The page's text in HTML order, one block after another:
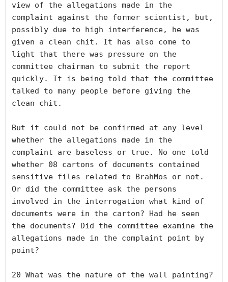
view of the allegations made in the
complaint against the former scientist, but,
possibly due to high interference, he was
given a clean chit. It has also come to
light that there was pressure on the
committee chairman to submit the report
quickly. It is being told that the committee
talked to many people before giving the
clean chit.
But it could not be confirmed at any level
whether the allegations made in the
complaint are baseless or true. No one told
whether 08 cartons of documents contained
sensitive files related to BrahMos or not.
Or did the committee ask the persons
involved in the interrogation what kind of
documents were in the carton? Had he seen
the documents? Did the committee examine the
allegations made in the complaint point by
point?
20 What was the nature of the wall painting?